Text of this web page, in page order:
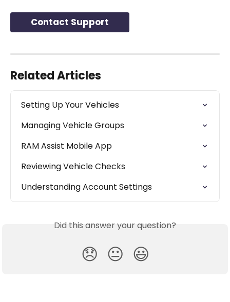
Contact Support
Related Articles
Setting Up Your Vehicles
Managing Vehicle Groups
RAM Assist Mobile App
Reviewing Vehicle Checks
Understanding Account Settings
Did this answer your question?
😞 😐 😃